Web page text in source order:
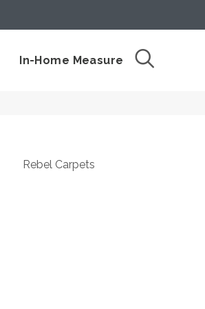
In-Home Measure
Rebel Carpets